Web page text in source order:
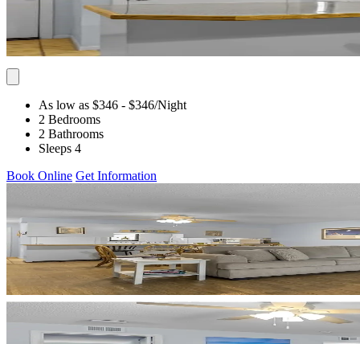
As low as $346 - $346/Night
2 Bedrooms
2 Bathrooms
Sleeps 4
Book Online Get Information